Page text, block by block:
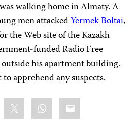
walking home in Almaty. A
men attackedYermek Boltai,
the Web site of the Kazakh
funded Radio Free
his apartment building.
apprehend any suspects.
WhatsApp
Email